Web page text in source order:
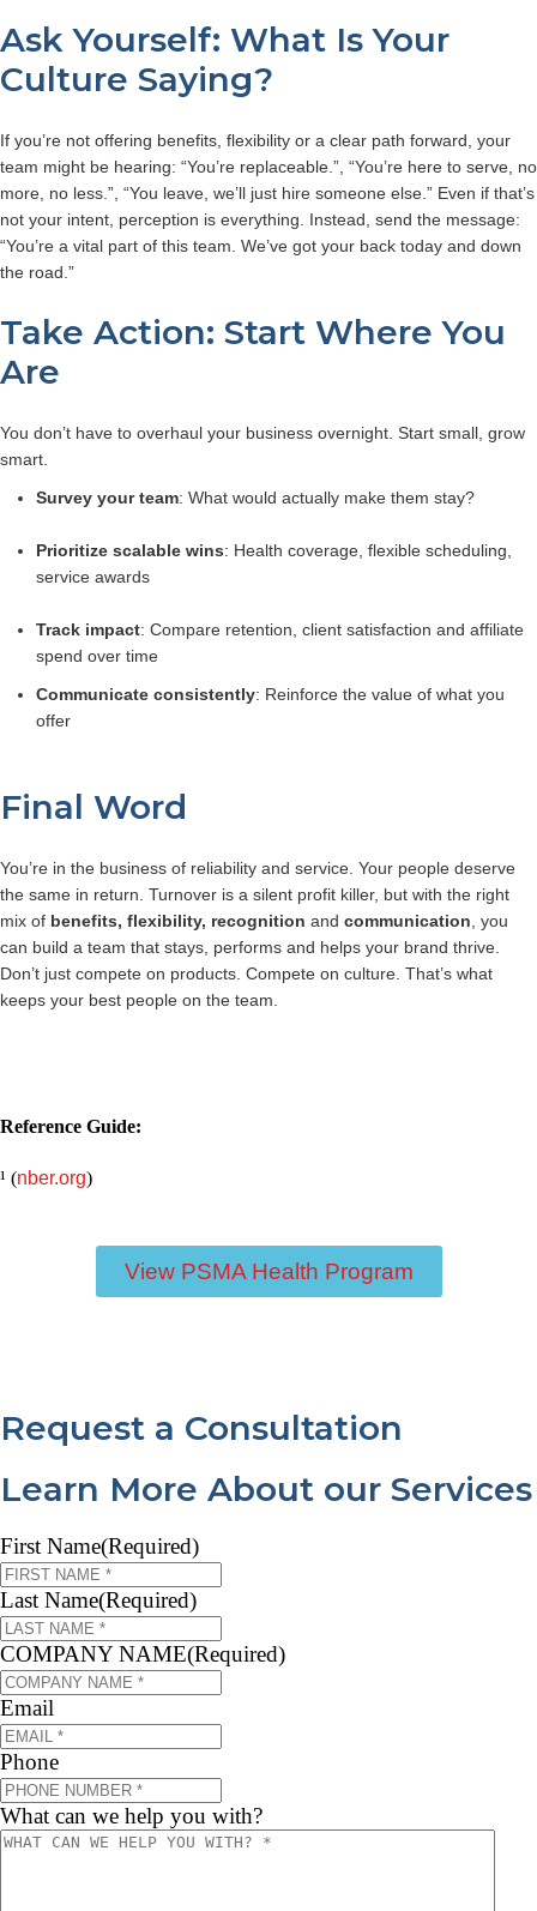
Ask Yourself: What Is Your
Culture Saying?
If you’re not offering benefits, flexibility or a clear path forward, your
team might be hearing: “You’re replaceable.”, “You’re here to serve, no
more, no less.”, “You leave, we’ll just hire someone else.” Even if that’s
not your intent, perception is everything. Instead, send the message:
“You’re a vital part of this team. We’ve got your back today and down
the road.”
Take Action: Start Where You
Are
You don’t have to overhaul your business overnight. Start small, grow
smart.
Survey your team: What would actually make them stay?
Prioritize scalable wins: Health coverage, flexible scheduling,
service awards
Track impact: Compare retention, client satisfaction and affiliate
spend over time
Communicate consistently: Reinforce the value of what you
offer
Final Word
You’re in the business of reliability and service. Your people deserve
the same in return. Turnover is a silent profit killer, but with the right
mix of benefits, flexibility, recognition and communication , you
can build a team that stays, performs and helps your brand thrive.
Don’t just compete on products. Compete on culture. That’s what
keeps your best people on the team.
Reference Guide:
¹ (nber.org)
View PSMA Health Program
Request a Consultation
Learn More About our Services
First Name(Required)
Last Name(Required)
COMPANY NAME(Required)
Email
Phone
What can we help you with?